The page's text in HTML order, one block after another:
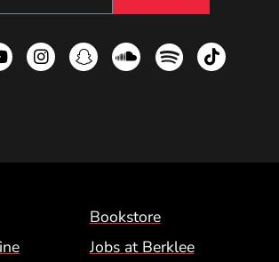
YouTubeInstagramSnapchatSoundcloud
SpotifyTikTok
(BCM)Bookstore
Jobs at Berklee